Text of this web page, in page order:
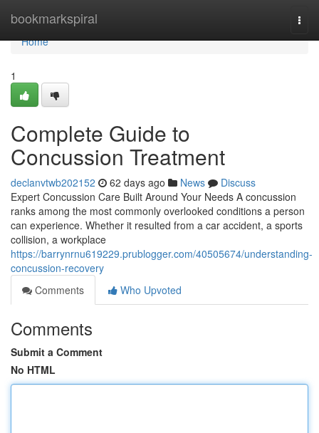
bookmarkspiral
Home
Home
1
Complete Guide to
Concussion Treatment
declanvtwb202152 62 days ago News
Discuss
Expert Concussion Care Built Around Your Needs A concussion
ranks among the most commonly overlooked conditions a person
can experience. Whether it resulted from a car accident, a sports
collision, a workplace
https://barrynrnu619229.prublogger.com/40505674/understanding-
concussion-recovery
Comments
Who Upvoted
Comments
Submit a Comment
No HTML